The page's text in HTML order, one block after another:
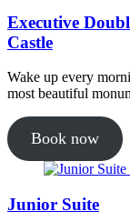
Executive
Castle
Wake up every
most beautiful
Book now
Junior Suite